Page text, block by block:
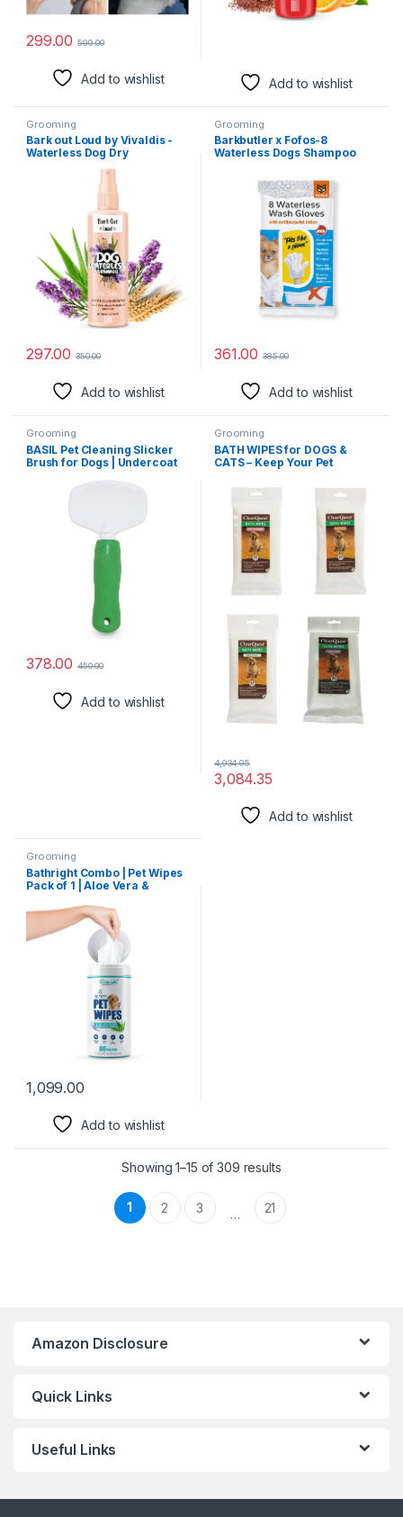
299.00 599.00
Add to wishlist Add to wishlist
Grooming
Bark out Loud by Vivaldis -
Waterless Dog Dry
Shampoo/Spray, No Rinse
Cleansing, with Aloevera,
Grain Protein, Lavender, Anti
for Coat Care (100ml)
297.00 350.00
Add to wishlist
Grooming
Barkbutler x Fofos-8
Waterless Dogs Shampoo
wipes | Deep Cleansing pet
wipes | Non-Alcoholic& Lick
friendly dog Wipes| High
Water-Lock Property|5
Finger Glove Design |White
361.00 385.00
Add to wishlist
Grooming
BASIL Pet Cleaning Slicker
Brush for Dogs | Undercoat
Tool | Cat Matted Hair
Remover Comb for Dogs &
Cats (Medium)
378.00 450.00
Add to wishlist
Grooming
BATH WIPES for DOGS &
CATS – Keep Your Pet
Grooming Baths(1 Package
3,084.35
4,934.95
Add to wishlist
Grooming
Bathright Combo | Pet Wipes
Pack of 1 | Aloe Vera &
Express Waterless Wash for
Dogs & Cats 150ml | Pet Care
| Pet Grooming |Dry
Shampoo for Dogs
1,099.00
Add to wishlist
Showing 1–15 of 309 results
1 2 3 … 21
Amazon Disclosure
Quick Links
Useful Links